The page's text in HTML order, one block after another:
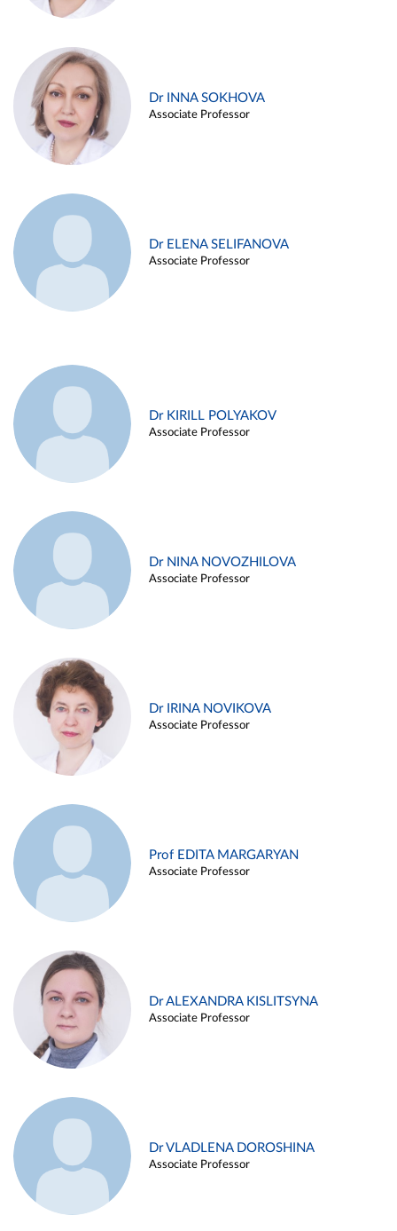
Dr INNA SOKHOVA
Associate Professor
Dr ELENA SELIFANOVA
Associate Professor
Dr KIRILL POLYAKOV
Associate Professor
Dr NINA NOVOZHILOVA
Associate Professor
Dr IRINA NOVIKOVA
Associate Professor
Prof EDITA MARGARYAN
Associate Professor
Dr ALEXANDRA KISLITSYNA
Associate Professor
Dr VLADLENA DOROSHINA
Associate Professor